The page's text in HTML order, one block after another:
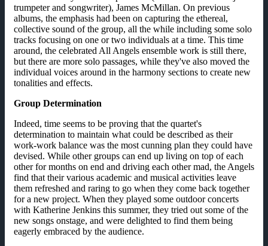
trumpeter and songwriter), James McMillan. On previous
albums, the emphasis had been on capturing the ethereal,
collective sound of the group, all the while including some solo
tracks focusing on one or two individuals at a time. This time
around, the celebrated All Angels ensemble work is still there,
but there are more solo passages, while they've also moved the
individual voices around in the harmony sections to create new
tonalities and effects.
Group Determination
Indeed, time seems to be proving that the quartet's
determination to maintain what could be described as their
work-work balance was the most cunning plan they could have
devised. While other groups can end up living on top of each
other for months on end and driving each other mad, the Angels
find that their various academic and musical activities leave
them refreshed and raring to go when they come back together
for a new project. When they played some outdoor concerts
with Katherine Jenkins this summer, they tried out some of the
new songs onstage, and were delighted to find them being
eagerly embraced by the audience.